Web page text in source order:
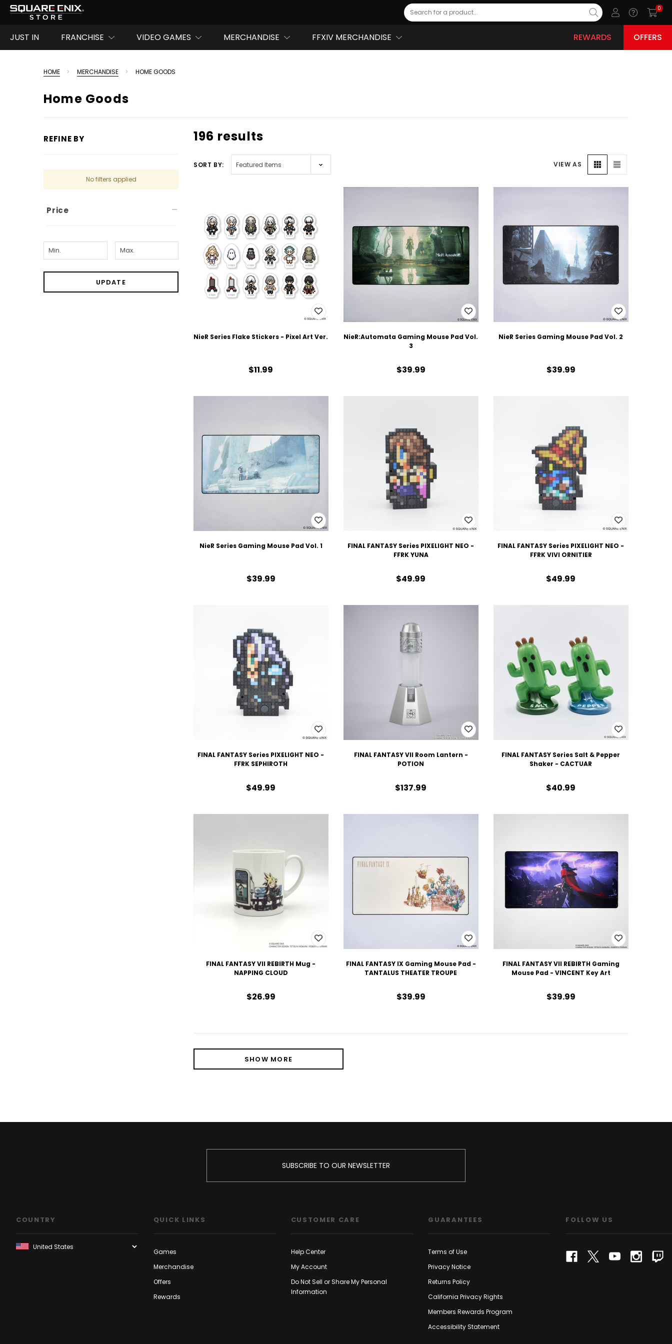
Search
0
JUST IN FRANCHISE VIDEO GAMES MERCHANDISE FFXIV MERCHANDISE REWARDS OFFERS
HOME MERCHANDISE HOME GOODS
Home Goods
REFINE BY
No filters applied
Price
UPDATE
196 results
SORT BY: VIEW AS
NieR Series Flake Stickers - Pixel Art Ver.
$11.99
NieR:Automata Gaming Mouse Pad Vol.
3
$39.99
NieR Series Gaming Mouse Pad Vol. 2
$39.99
NieR Series Gaming Mouse Pad Vol. 1
$39.99
FINAL FANTASY Series PIXELIGHT NEO -
FFRK YUNA
$49.99
FINAL FANTASY Series PIXELIGHT NEO -
FFRK VIVI ORNITIER
$49.99
FINAL FANTASY Series PIXELIGHT NEO -
FFRK SEPHIROTH
$49.99
FINAL FANTASY VII Room Lantern -
POTION
$137.99
FINAL FANTASY Series Salt & Pepper
Shaker - CACTUAR
$40.99
FINAL FANTASY VII REBIRTH Mug -
NAPPING CLOUD
$26.99
FINAL FANTASY IX Gaming Mouse Pad -
TANTALUS THEATER TROUPE
$39.99
FINAL FANTASY VII REBIRTH Gaming
Mouse Pad - VINCENT Key Art
$39.99
SHOW MORE
SUBSCRIBE TO OUR NEWSLETTER
COUNTRY QUICK LINKS
Games
Merchandise
Offers
Rewards
CUSTOMER CARE
Help Center
My Account
Do Not Sell or Share My Personal
Information
GUARANTEES
Terms of Use
Privacy Notice
Returns Policy
California Privacy Rights
Members Rewards Program
Accessibility Statement
FOLLOW US